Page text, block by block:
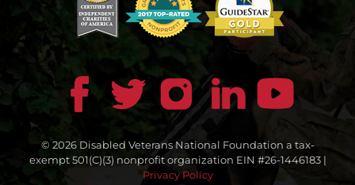
© 2026 Disabled Veterans National Foundation a tax-
exempt 501(C)(3) nonprofit organization EIN #26-1446183 |
Privacy Policy